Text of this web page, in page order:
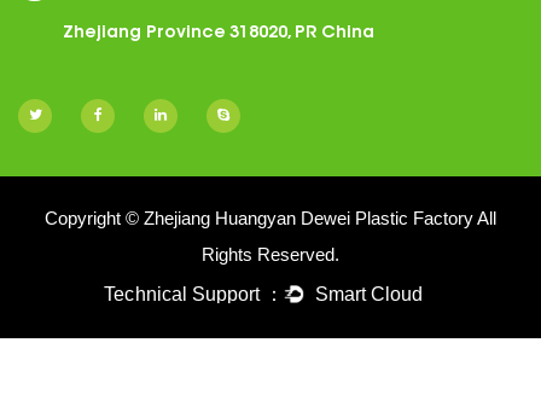
Zhejiang Province 318020, PR China
Copyright © Zhejiang Huangyan Dewei Plastic Factory All
Rights Reserved.